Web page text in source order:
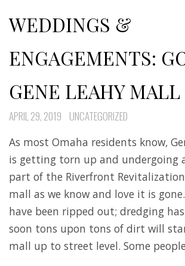
WEDDINGS &
ENGAGEMENTS:
GENE LEAHY MALL
APRIL 29, 2019 UNCATEGORIZED
As most Omaha residents know,
is getting torn up and undergoing
part of the Riverfront
mall as we know and love it is
have been ripped out; dredging
soon tons upon tons of dirt will
mall up to street level. Some